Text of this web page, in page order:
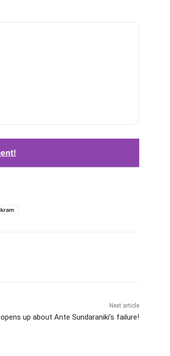
Next article
up about Ante Sundaraniki’s failure!